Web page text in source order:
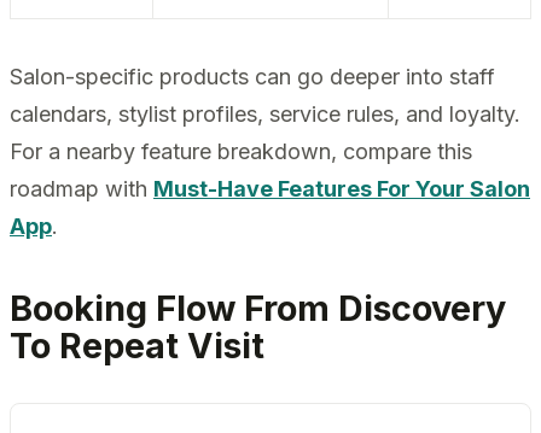
Salon-specific products can go deeper into staff
calendars, stylist profiles, service rules, and loyalty.
For a nearby feature breakdown, compare this
roadmap with Must-Have Features For Your Salon
App.
Booking Flow From Discovery
To Repeat Visit